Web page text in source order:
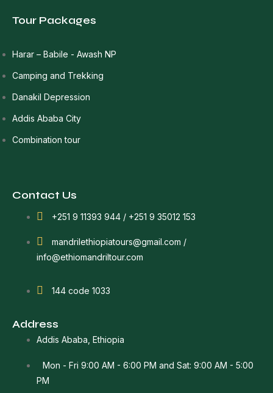
Tour Packages
Harar – Babile - Awash NP
Camping and Trekking
Danakil Depression
Addis Ababa City
Combination tour
Contact Us
+251 9 11393 944 / +251 9 35012 153
mandrilethiopiatours@gmail.com /
info@ethiomandriltour.com
144 code 1033
Address
Addis Ababa, Ethiopia
Mon - Fri 9:00 AM - 6:00 PM and Sat: 9:00 AM - 5:00
PM